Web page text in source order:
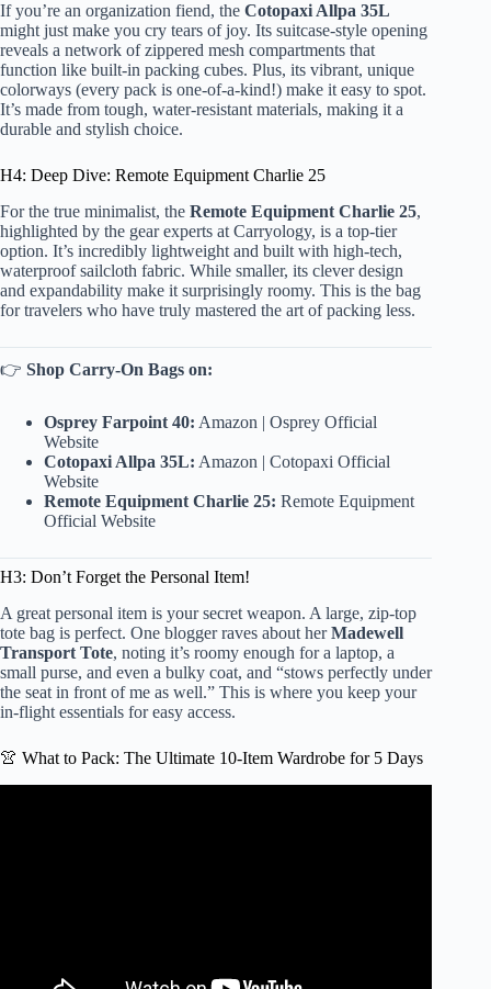
If you’re an organization fiend, the Cotopaxi Allpa 35L
might just make you cry tears of joy. Its suitcase-style opening
reveals a network of zippered mesh compartments that
function like built-in packing cubes. Plus, its vibrant, unique
colorways (every pack is one-of-a-kind!) make it easy to spot.
It’s made from tough, water-resistant materials, making it a
durable and stylish choice.
H4: Deep Dive: Remote Equipment Charlie 25
For the true minimalist, the Remote Equipment Charlie 25,
highlighted by the gear experts at Carryology, is a top-tier
option. It’s incredibly lightweight and built with high-tech,
waterproof sailcloth fabric. While smaller, its clever design
and expandability make it surprisingly roomy. This is the bag
for travelers who have truly mastered the art of packing less.
👉 Shop Carry-On Bags on:
Osprey Farpoint 40: Amazon | Osprey Official
Website
Cotopaxi Allpa 35L: Amazon | Cotopaxi Official
Website
Remote Equipment Charlie 25: Remote Equipment
Official Website
H3: Don’t Forget the Personal Item!
A great personal item is your secret weapon. A large, zip-top
tote bag is perfect. One blogger raves about herMadewell
Transport Tote, noting it’s roomy enough for a laptop, a
small purse, and even a bulky coat, and “stows perfectly under
the seat in front of me as well.” This is where you keep your
in-flight essentials for easy access.
👚 What to Pack: The Ultimate 10-Item Wardrobe for 5 Days